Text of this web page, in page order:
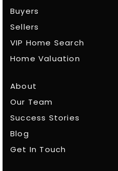
Buyers
Sellers
VIP Home Search
Home Valuation
About
Our Team
Success Stories
Blog
Get In Touch